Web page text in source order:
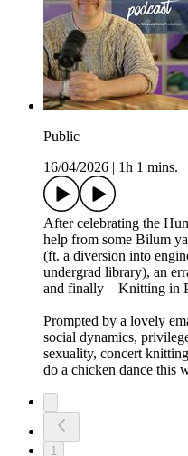
Public
16/04/2026
1h 1 mins.
After celebrating the
help from some Bilum
(ft. a diversion into
undergrad library), an
and finally – Knitting in
Prompted by a lovely
social dynamics,
sexuality, concert
do a chicken dance this
1